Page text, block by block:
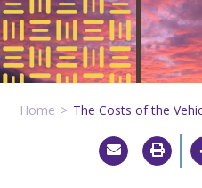
Home The Costs of the